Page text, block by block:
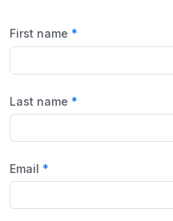
First name
Last name
Email